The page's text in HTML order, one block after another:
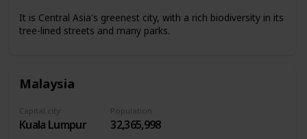
It is Central Asia's greenest city, with a rich biodiversity in its
tree-lined streets and many parks.
Malaysia
Capital city
Kuala Lumpur
Population
32,365,998